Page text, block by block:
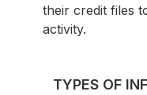
their credit files
activity.
TYPES OF